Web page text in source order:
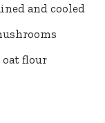
and cooled
oat⁣ flour